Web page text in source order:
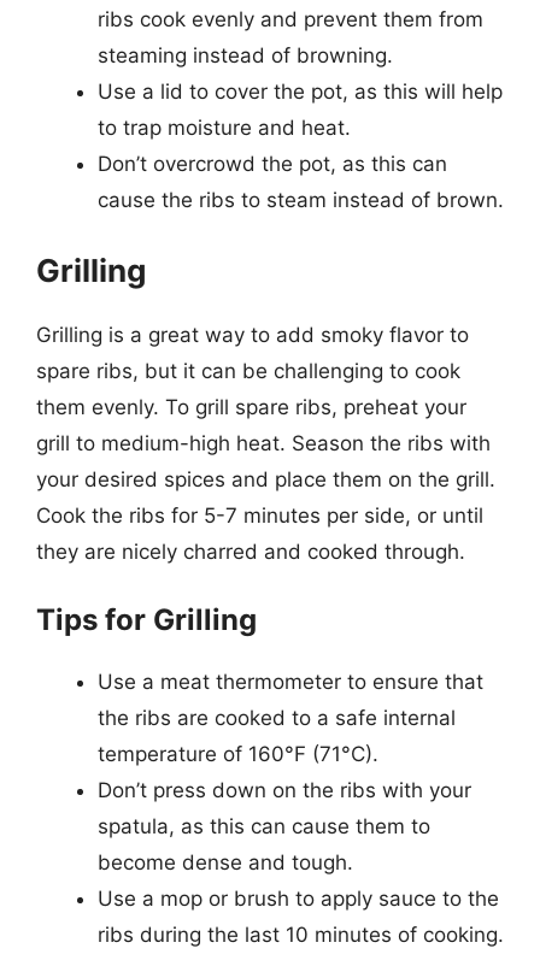
ribs cook evenly and prevent them from
steaming instead of browning.
Use a lid to cover the pot, as this will help
to trap moisture and heat.
Don’t overcrowd the pot, as this can
cause the ribs to steam instead of brown.
Grilling
Grilling is a great way to add smoky flavor to
spare ribs, but it can be challenging to cook
them evenly. To grill spare ribs, preheat your
grill to medium-high heat. Season the ribs with
your desired spices and place them on the grill.
Cook the ribs for 5-7 minutes per side, or until
they are nicely charred and cooked through.
Tips for Grilling
Use a meat thermometer to ensure that
the ribs are cooked to a safe internal
temperature of 160°F (71°C).
Don’t press down on the ribs with your
spatula, as this can cause them to
become dense and tough.
Use a mop or brush to apply sauce to the
ribs during the last 10 minutes of cooking.